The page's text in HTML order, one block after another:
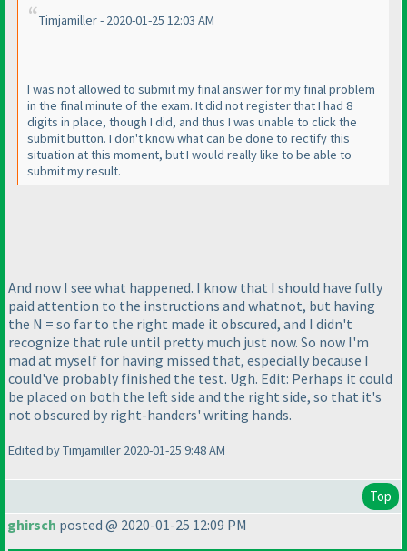
Timjamiller - 2020-01-25 12:03 AM
I was not allowed to submit my final answer for my final problem
in the final minute of the exam. It did not register that I had 8
digits in place, though I did, and thus I was unable to click the
submit button. I don't know what can be done to rectify this
situation at this moment, but I would really like to be able to
submit my result.
And now I see what happened. I know that I should have fully
paid attention to the instructions and whatnot, but having
the N = so far to the right made it obscured, and I didn't
recognize that rule until pretty much just now. So now I'm
mad at myself for having missed that, especially because I
could've probably finished the test. Ugh. Edit: Perhaps it could
be placed on both the left side and the right side, so that it's
not obscured by right-handers' writing hands.
Edited by Timjamiller 2020-01-25 9:48 AM
Top
ghirsch posted @ 2020-01-25 12:09 PM